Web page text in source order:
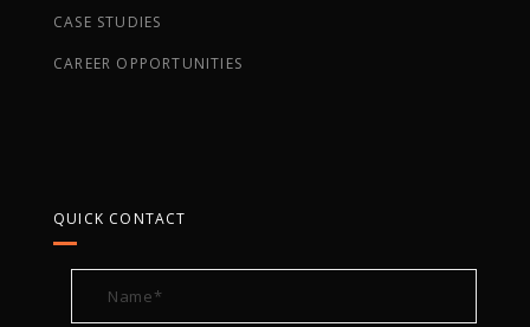
CASE STUDIES
CAREER OPPORTUNITIES
QUICK CONTACT